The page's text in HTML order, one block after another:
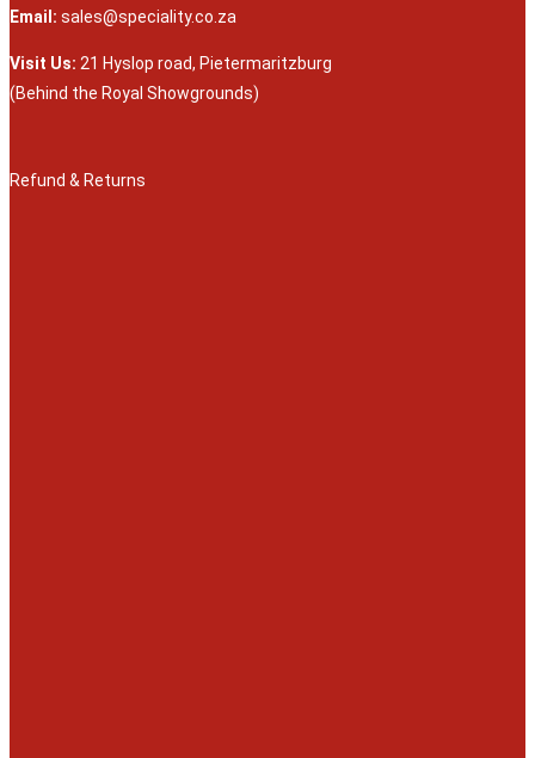
Email: sales@speciality.co.za
Visit Us: 21 Hyslop road, Pietermaritzburg
(Behind the Royal Showgrounds)
Refund & Returns